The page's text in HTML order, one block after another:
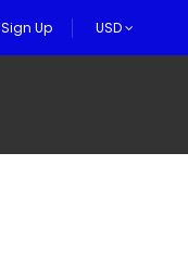
Sign Up USD